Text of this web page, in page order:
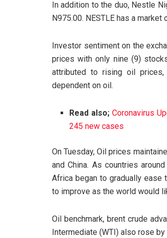
In addition to the duo, Nestle
N975.00. NESTLE has a
Investor sentiment on the
prices with only nine (9)
attributed to rising oil
dependent on oil.
Read also; Coronavirus
245 new cases
On Tuesday, Oil prices
and China. As countries
Africa began to gradually
to improve as the world would
Oil benchmark, brent crude
Intermediate (WTI) also rose